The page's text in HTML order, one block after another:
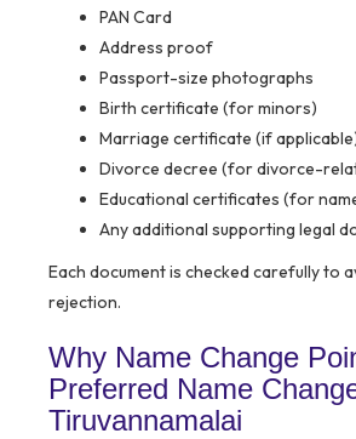
PAN Card
Address proof
Passport-size photographs
Birth certificate (for minors)
Marriage certificate (if
Divorce decree (for divorce-
Educational certificates (for
Any additional supporting legal
Each document is checked carefully to
rejection.
Why Name Change
Preferred Name
Tiruvannamalai